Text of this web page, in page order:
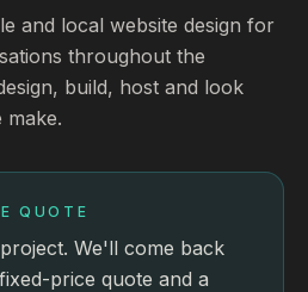
and local website design for
throughout the
build, host and look
make.
QUOTE
We'll come back
price quote and a